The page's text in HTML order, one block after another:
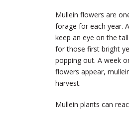
Mullein flowers are
forage for each year.
keep an eye on the
for those first bright
popping out. A week
flowers appear,
harvest.
Mullein plants can